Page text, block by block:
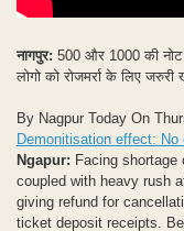
नागपुर: 500 और 1000 की नोट
लोगो को रोजमर्रा के लिए
By Nagpur Today On
Demonitisation effect:
Ngapur: Facing
coupled with heavy rush
giving refund for
ticket deposit receipts.